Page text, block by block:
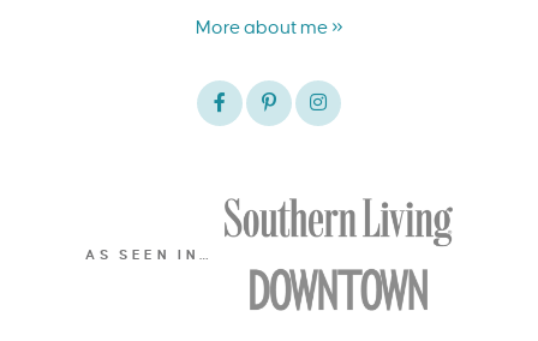
More about me »
AS SEEN IN…